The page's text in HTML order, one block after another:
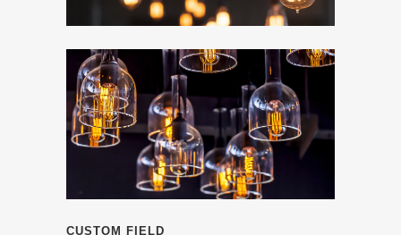
CUSTOM FIELD